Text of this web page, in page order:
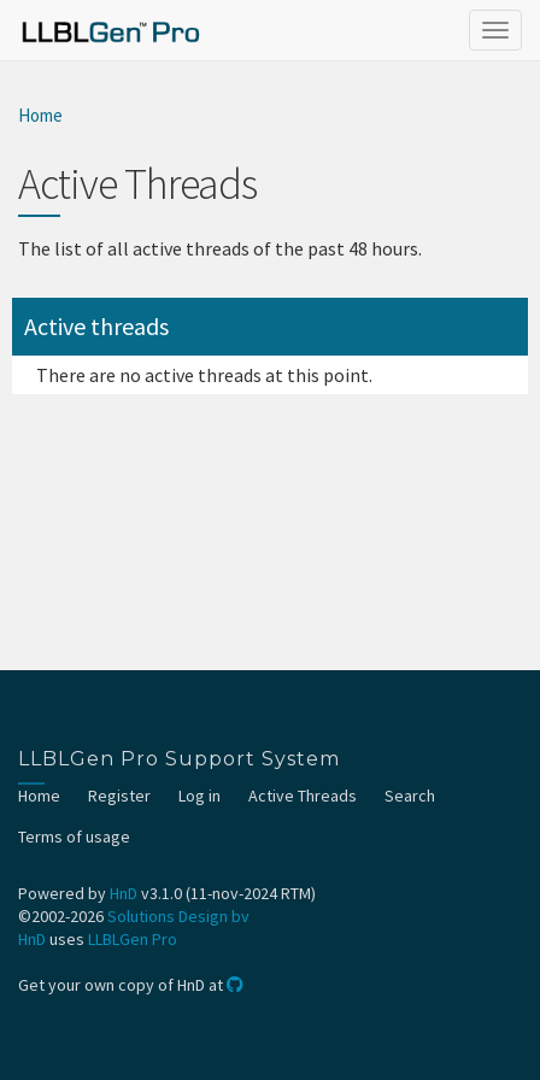
Home
Active Threads
The list of all active threads of the past 48 hours.
Active threads
There are no active threads at this point.
LLBLGen Pro Support System
Home Register Log in Active Threads
Search
Terms of usage
Powered by HnD v3.1.0 (11-nov-2024 RTM)
©2002-2026Solutions Design bv
HnD uses LLBLGen Pro
Get your own copy of HnD at